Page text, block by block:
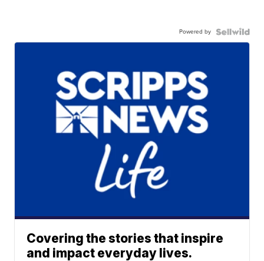
Powered by
Covering the stories that inspire
and impact everyday lives.